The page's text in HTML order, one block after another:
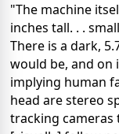
"The machine
inches tall. . .
There is a dark,
would be, and on
implying human
head are stereo
tracking cameras